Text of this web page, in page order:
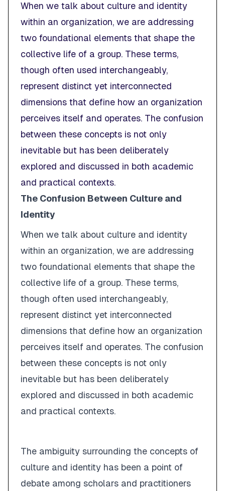
When we talk about culture and identity
within an organization, we are addressing
two foundational elements that shape the
collective life of a group. These terms,
though often used interchangeably,
represent distinct yet interconnected
dimensions that define how an organization
perceives itself and operates. The confusion
between these concepts is not only
inevitable but has been deliberately
explored and discussed in both academic
and practical contexts.
The Confusion Between Culture and
Identity
When we talk about culture and identity
within an organization, we are addressing
two foundational elements that shape the
collective life of a group. These terms,
though often used interchangeably,
represent distinct yet interconnected
dimensions that define how an organization
perceives itself and operates. The confusion
between these concepts is not only
inevitable but has been deliberately
explored and discussed in both academic
and practical contexts.
The ambiguity surrounding the concepts of
culture and identity has been a point of
debate among scholars and practitioners